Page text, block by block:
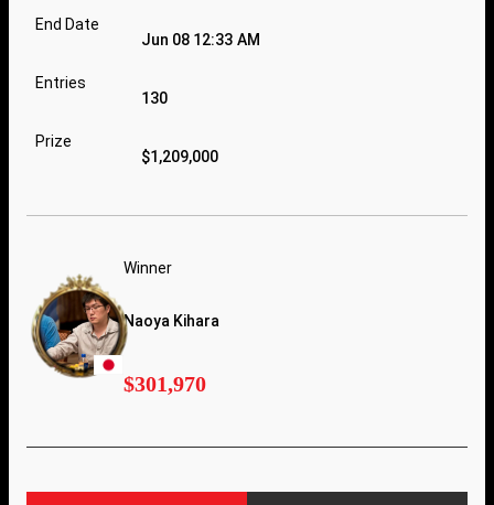
End Date
Jun 08 12:33 AM
Entries
130
Prize
$1,209,000
Winner
Naoya Kihara
$301,970